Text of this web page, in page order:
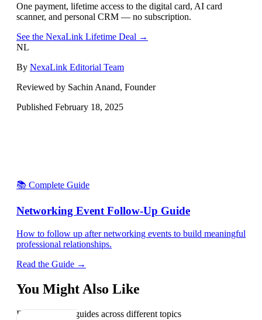
One payment, lifetime access to the digital card, AI card
scanner, and personal CRM — no subscription.
See the NexaLink Lifetime Deal →
NL
By NexaLink Editorial Team
Reviewed by Sachin Anand, Founder
Published February 18, 2025
📚 Complete Guide
Networking Event Follow-Up Guide
How to follow up after networking events to build meaningful
professional relationships.
Read the Guide →
You Might Also Like
Explore related guides across different topics